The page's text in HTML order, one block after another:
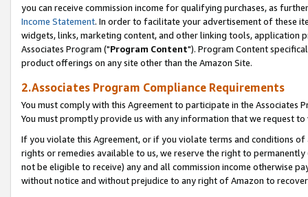
you can receive commission income for qualifying purchases, as
Income Statement. In order to facilitate your advertisement of these
widgets, links, marketing content, and other linking tools, application
Associates Program ("Program Content"). Program Content
product offerings on any site other than the Amazon Site.
2.Associates Program Compliance Requirements
You must comply with this Agreement to participate in the Associates
You must promptly provide us with any information that we request
If you violate this Agreement, or if you violate terms and conditions
rights or remedies available to us, we reserve the right to
not be eligible to receive) any and all commission income otherwise
without notice and without prejudice to any right of Amazon to